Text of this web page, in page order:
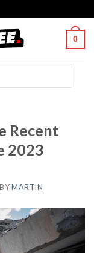
0
Recent
2023
BY MARTIN